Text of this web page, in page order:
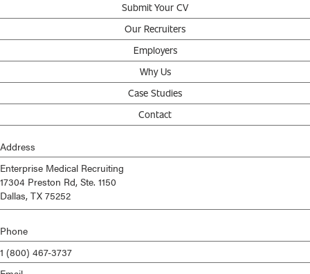
Submit Your CV
Our Recruiters
Employers
Why Us
Case Studies
Contact
Address
Enterprise Medical Recruiting
17304 Preston Rd, Ste. 1150
Dallas, TX 75252
Phone
1 (800) 467-3737